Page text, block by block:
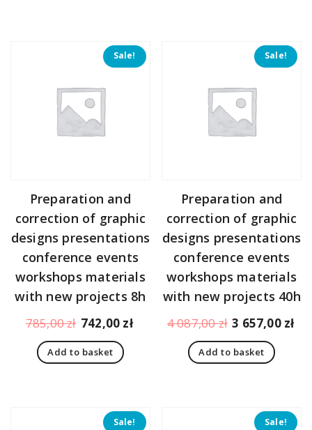
Sale!
Preparation and
correction of graphic
designs presentations
conference events
workshops materials
with new projects 8h
785,00zł Original
price
was:
742,00 zł Current
Add to basket
Sale!
Preparation and
correction of graphic
designs presentations
conference events
workshops materials
with new projects 40h
4 087,00zł Original
price
was:
3 657,00 zł
Add to basket
Sale! Sale!